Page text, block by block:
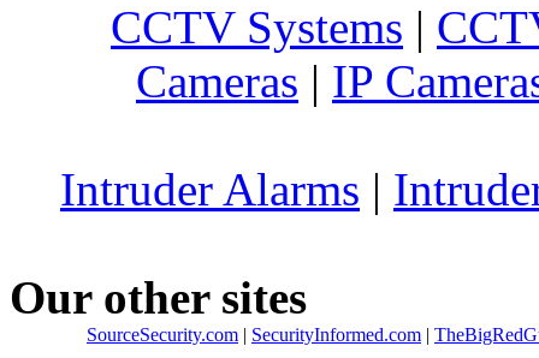
CCTV Systems |
Cameras | IP
Intruder Alarms |
Our other sites
SourceSecurity.com | SecurityInformed.com |